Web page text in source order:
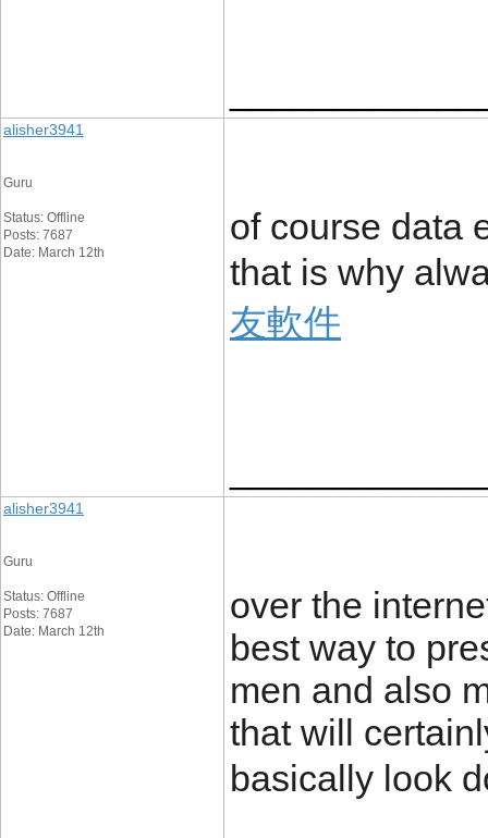
alisher3941
Guru
Status: Offline
Posts: 7687
Date: March 12th
of course data
that is why
友軟件
alisher3941
Guru
Status: Offline
Posts: 7687
Date: March 12th
over the
best way to
men and also
that will
basically look